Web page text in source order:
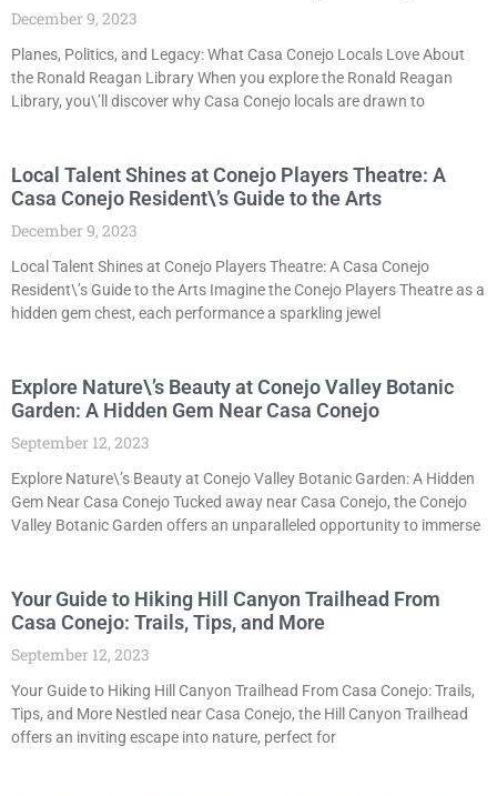
December 9, 2023
Planes, Politics, and Legacy: What Casa Conejo Locals Love About
the Ronald Reagan Library When you explore the Ronald Reagan
Library, you\’ll discover why Casa Conejo locals are drawn to
Local Talent Shines at Conejo Players Theatre: A
Casa Conejo Resident\’s Guide to the Arts
December 9, 2023
Local Talent Shines at Conejo Players Theatre: A Casa Conejo
Resident\’s Guide to the Arts Imagine the Conejo Players Theatre as a
hidden gem chest, each performance a sparkling jewel
Explore Nature\’s Beauty at Conejo Valley Botanic
Garden: A Hidden Gem Near Casa Conejo
September 12, 2023
Explore Nature\’s Beauty at Conejo Valley Botanic Garden: A Hidden
Gem Near Casa Conejo Tucked away near Casa Conejo, the Conejo
Valley Botanic Garden offers an unparalleled opportunity to immerse
Your Guide to Hiking Hill Canyon Trailhead From
Casa Conejo: Trails, Tips, and More
September 12, 2023
Your Guide to Hiking Hill Canyon Trailhead From Casa Conejo: Trails,
Tips, and More Nestled near Casa Conejo, the Hill Canyon Trailhead
offers an inviting escape into nature, perfect for